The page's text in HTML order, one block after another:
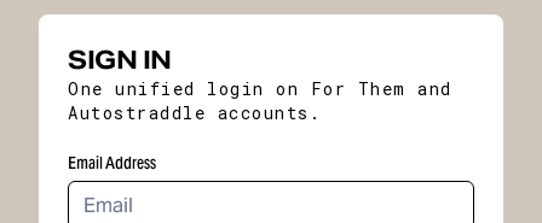
SIGN IN
One unified login on For Them and
Autostraddle accounts.
Email Address